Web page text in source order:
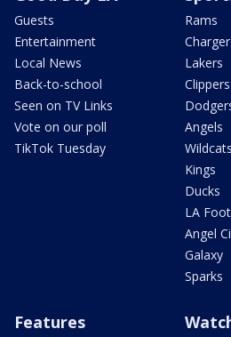
Guests
Entertainment
Local News
Back-to-school
Seen on TV Links
Vote on our poll
TikTok Tuesday
Rams
Lakers
Clippers
Angels
Wildcats
Kings
Ducks
LA
Angel
Galaxy
Sparks
Features